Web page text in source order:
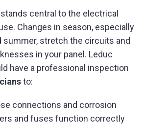
central to the electrical
Changes in season, especially
summer, stretch the circuits and
in your panel. Leduc
have a professional inspection
to:
connections and corrosion
and fuses function correctly